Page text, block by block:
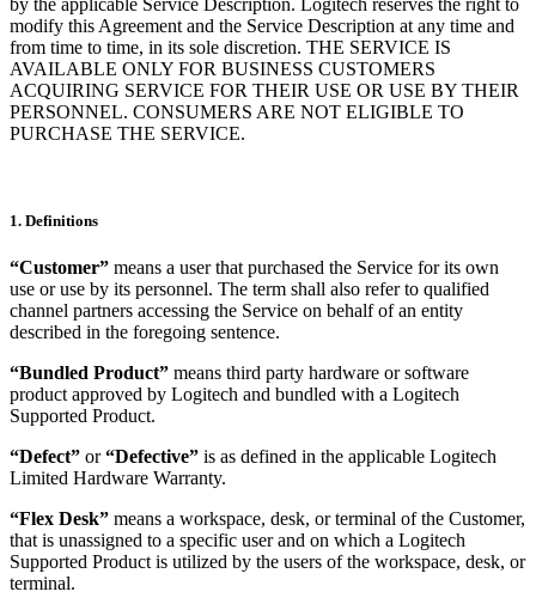
modify this Agreement and the Service Description at any time and
from time to time, in its sole discretion. THE SERVICE IS
AVAILABLE ONLY FOR BUSINESS CUSTOMERS
ACQUIRING SERVICE FOR THEIR USE OR USE BY THEIR
PERSONNEL. CONSUMERS ARE NOT ELIGIBLE TO
PURCHASE THE SERVICE.
1. Definitions
“Customer” means a user that purchased the Service for its own
use or use by its personnel. The term shall also refer to qualified
channel partners accessing the Service on behalf of an entity
described in the foregoing sentence.
“Bundled Product” means third party hardware or software
product approved by Logitech and bundled with a Logitech
Supported Product.
“Defect” or“Defective” is as defined in the applicable Logitech
Limited Hardware Warranty.
“Flex Desk” means a workspace, desk, or terminal of the Customer,
that is unassigned to a specific user and on which a Logitech
Supported Product is utilized by the users of the workspace, desk, or
terminal.